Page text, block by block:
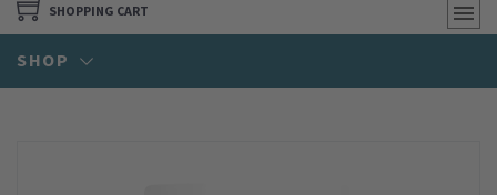
SHOPPING CART
SHOP